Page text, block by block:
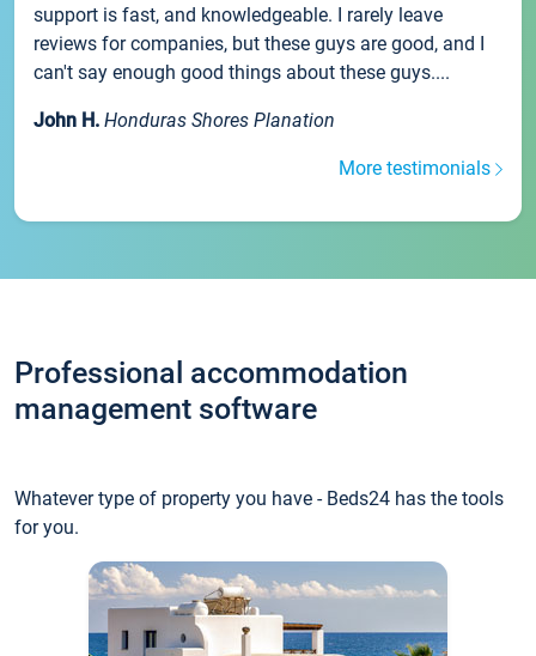
support is fast, and knowledgeable. I rarely leave
reviews for companies, but these guys are good, and I
can't say enough good things about these guys....
John H. Honduras Shores Planation
More testimonials
Professional accommodation
management software
Whatever type of property you have - Beds24 has the tools
for you.